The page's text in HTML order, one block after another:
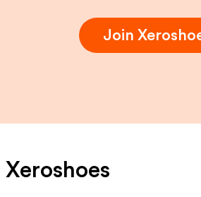
Join
Xeroshoes